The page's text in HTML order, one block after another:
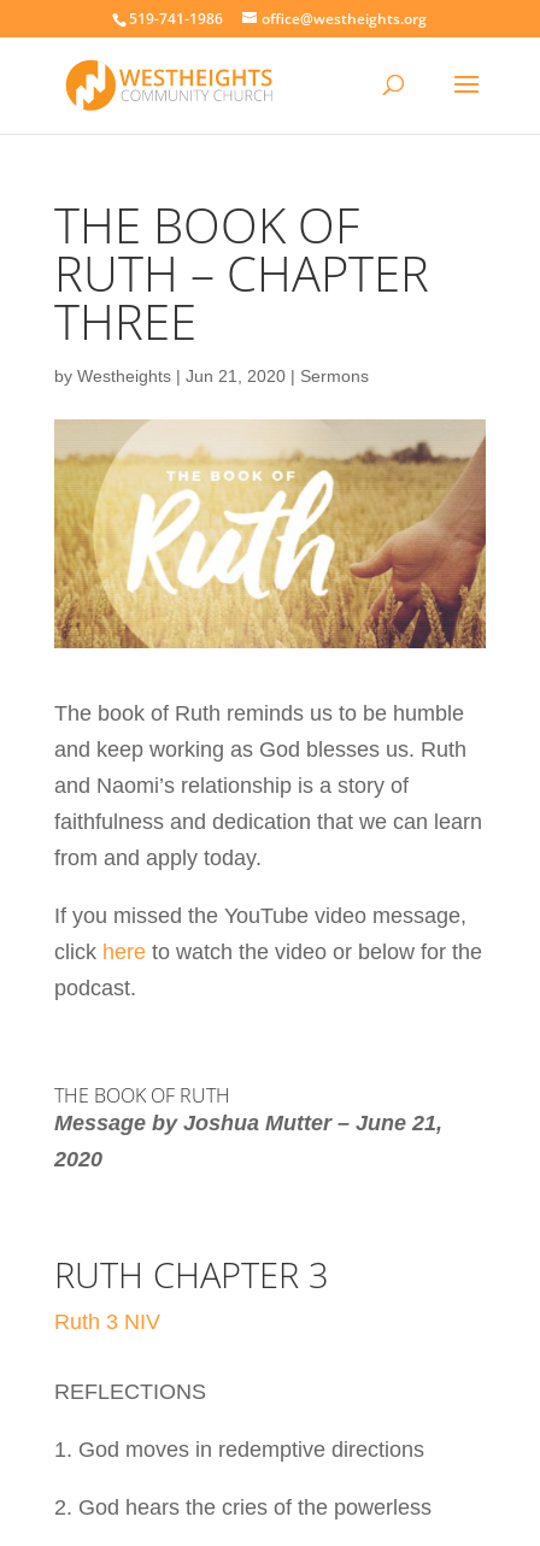
519-741-1986 office@westheights.org
THE BOOK OF
RUTH – CHAPTER
THREE
by Westheights| Jun 21, 2020| Sermons
The book of Ruth reminds us to be humble
and keep working as God blesses us. Ruth
and Naomi’s relationship is a story of
faithfulness and dedication that we can learn
from and apply today.
If you missed the YouTube video message,
click hereto watch the video or below for the
podcast.
THE BOOK OF RUTH
Message by Joshua Mutter – June 21,
2020
RUTH CHAPTER 3
Ruth 3 NIV
REFLECTIONS
1. God moves in redemptive directions
2. God hears the cries of the powerless